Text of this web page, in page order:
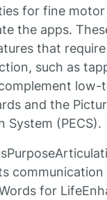
for fine
the apps.
that
such as
low-
and the
System (PECS).
for